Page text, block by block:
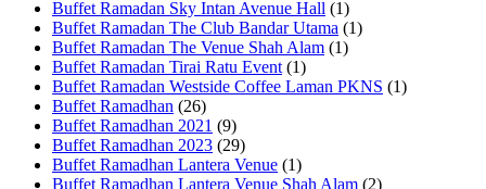
Buffet Ramadan Sky Intan Avenue Hall (1)
Buffet Ramadan The Club Bandar Utama (1)
Buffet Ramadan The Venue Shah Alam (1)
Buffet Ramadan Tirai Ratu Event (1)
Buffet Ramadan Westside Coffee Laman PKNS (1)
Buffet Ramadhan (26)
Buffet Ramadhan 2021 (9)
Buffet Ramadhan 2023 (29)
Buffet Ramadhan Lantera Venue (1)
Buffet Ramadhan Lantera Venue Shah Alam (2)